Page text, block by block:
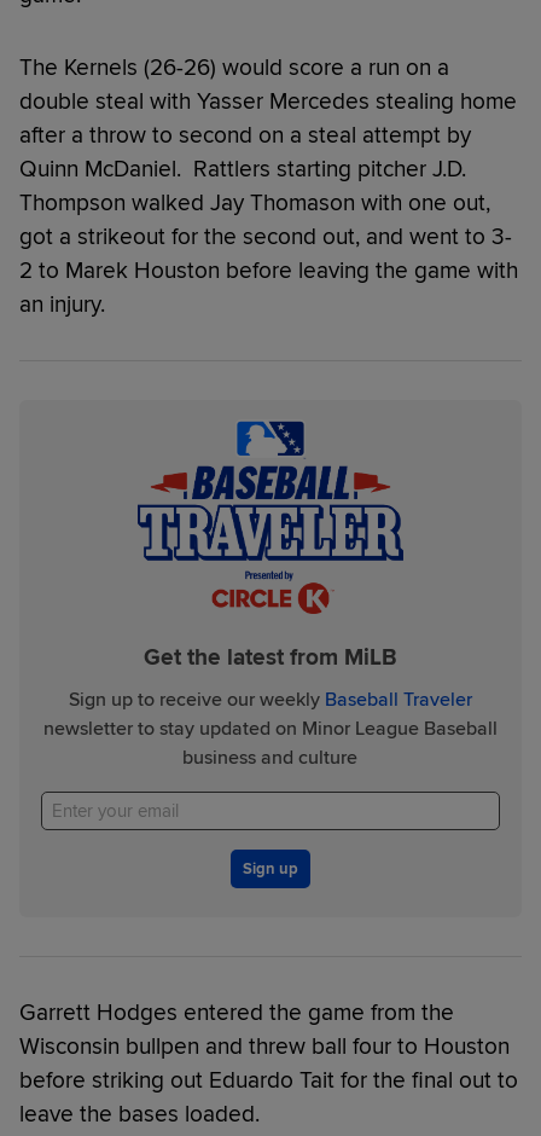
The Kernels (26-26) would score a run on a
double steal with Yasser Mercedes stealing home
after a throw to second on a steal attempt by
Quinn McDaniel. Rattlers starting pitcher J.D.
Thompson walked Jay Thomason with one out,
got a strikeout for the second out, and went to 3-
2 to Marek Houston before leaving the game with
an injury.
Get the latest from MiLB
Sign up to receive our weekly Baseball Traveler
newsletter to stay updated on Minor League Baseball
business and culture
Sign up
Garrett Hodges entered the game from the
Wisconsin bullpen and threw ball four to Houston
before striking out Eduardo Tait for the final out to
leave the bases loaded.